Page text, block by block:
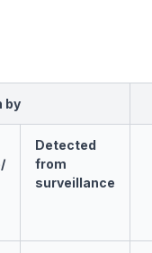
by
Detected
from
surveillance